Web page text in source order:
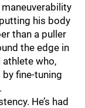
his body
than a puller
the edge in
who,
fine-tuning
He’s had